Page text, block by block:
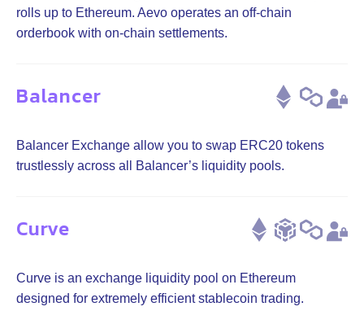
rolls up to Ethereum. Aevo operates an off-chain
orderbook with on-chain settlements.
Balancer
Balancer Exchange allow you to swap ERC20 tokens
trustlessly across all Balancer’s liquidity pools.
Curve
Curve is an exchange liquidity pool on Ethereum
designed for extremely efficient stablecoin trading.